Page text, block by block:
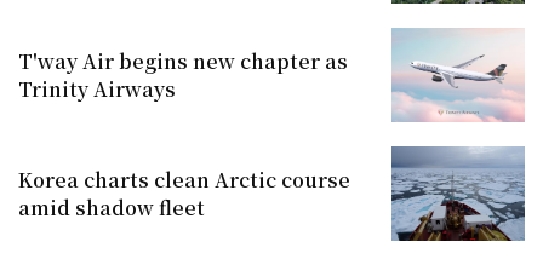
T'way Air begins new chapter as
Trinity Airways
Korea charts clean Arctic course
amid shadow fleet